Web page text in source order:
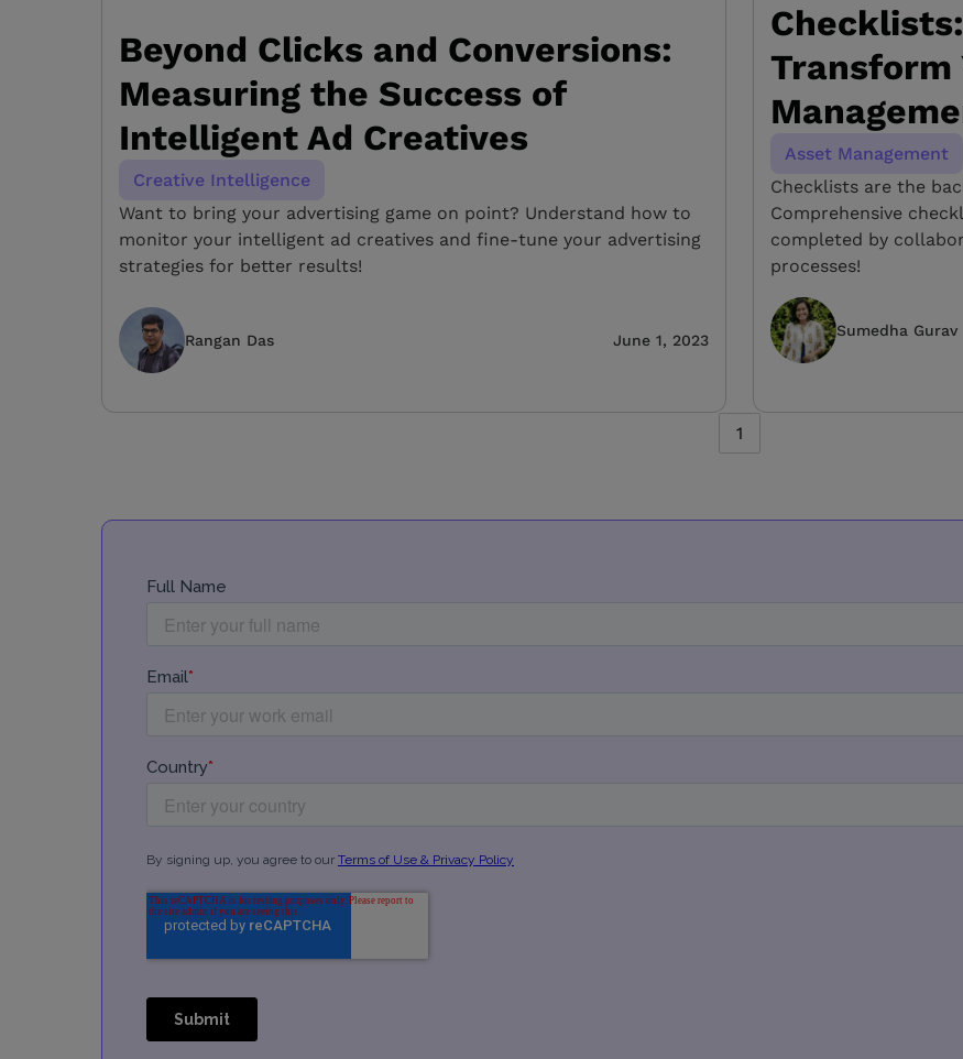
Beyond Clicks and Conversions:
Measuring the Success of
Intelligent Ad Creatives
Creative Intelligence
Want to bring your advertising game on point? Understand how to
monitor your intelligent ad creatives and fine-tune your advertising
strategies for better results!
Rangan Das June 1, 2023
Asset Management
Checklists are the
Comprehensive
completed by
processes!
Sumedha Gurav
1